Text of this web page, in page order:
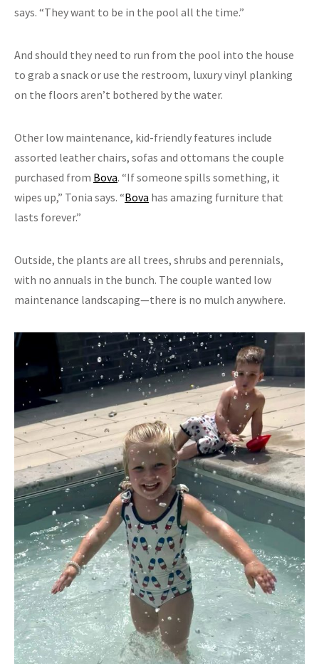
says. “They want to be in the pool all the time.”
And should they need to run from the pool into the house
to grab a snack or use the restroom, luxury vinyl planking
on the floors aren’t bothered by the water.
Other low maintenance, kid-friendly features include
assorted leather chairs, sofas and ottomans the couple
purchased from Bova. “If someone spills something, it
wipes up,” Tonia says. “Bova has amazing furniture that
lasts forever.”
Outside, the plants are all trees, shrubs and perennials,
with no annuals in the bunch. The couple wanted low
maintenance landscaping—there is no mulch anywhere.